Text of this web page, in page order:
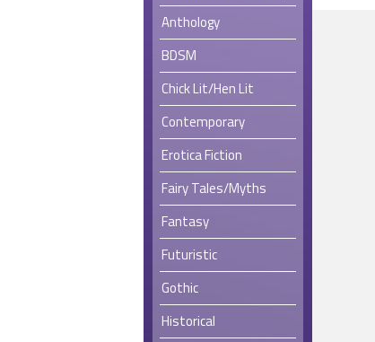
Anthology
BDSM
Chick Lit/Hen Lit
Contemporary
Erotica Fiction
Fairy Tales/Myths
Fantasy
Futuristic
Gothic
Historical